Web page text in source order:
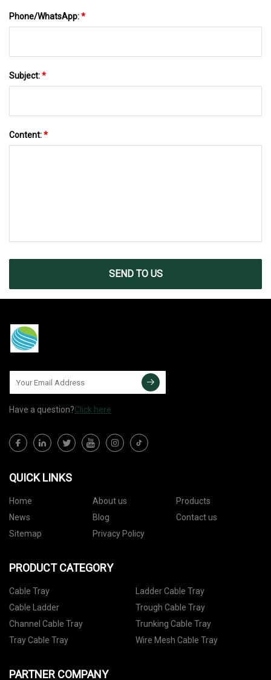
Phone/WhatsApp:*
Subject:*
Content:*
SEND TO US
Have a question?Click here
QUICK LINKS
Home About us
Products
News
Blog
Contact us
Sitemap
Privacy Policy
PRODUCT CATEGORY
Cable Tray
Ladder Cable Tray
Cable Ladder
Trough Cable Tray
Channel Cable Tray
Trunking Cable Tray
Tray Cable Tray
Wire Mesh Cable Tray
PARTNER COMPANY